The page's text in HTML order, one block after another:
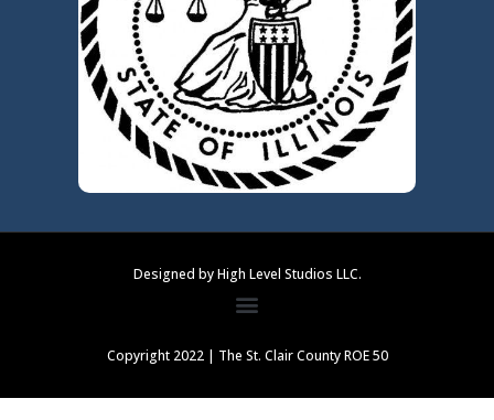
Designed by High Level Studios LLC.
Copyright 2022 | The St. Clair County ROE 50